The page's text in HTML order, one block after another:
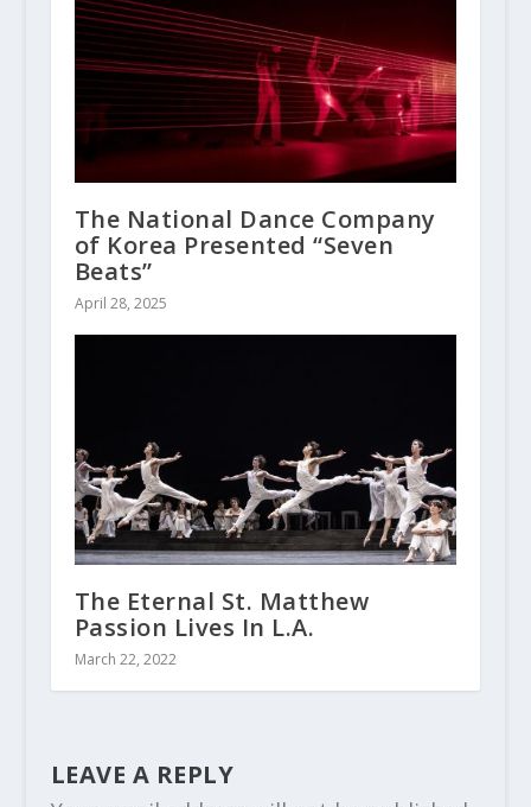
The National Dance Company
of Korea Presented “Seven
Beats”
April 28, 2025
The Eternal St. Matthew
Passion Lives In L.A.
March 22, 2022
LEAVE A REPLY